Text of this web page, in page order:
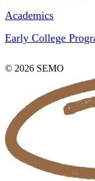
Academics
Early College
© 2026 SEMO